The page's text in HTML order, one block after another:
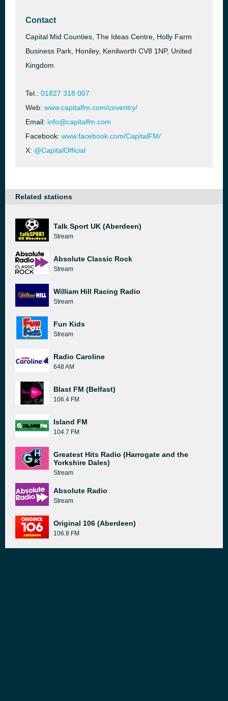
Contact
Capital Mid Counties, The Ideas Centre, Holly Farm
Business Park, Honiley, Kenilworth CV8 1NP, United
Kingdom
Tel.: 01827 318 007
Web: www.capitalfm.com/coventry/
Email: info@capitalfm.com
Facebook: www.facebook.com/CapitalFM/
X: @CapitalOfficial
Related stations
Talk Sport UK (Aberdeen)
Stream
Absolute Classic Rock
Stream
William Hill Racing Radio
Stream
Fun Kids
Stream
Radio Caroline
648 AM
Blast FM (Belfast)
106.4 FM
Island FM
104.7 FM
Greatest Hits Radio (Harrogate and the
Yorkshire Dales)
Stream
Absolute Radio
Stream
Original 106 (Aberdeen)
106.8 FM